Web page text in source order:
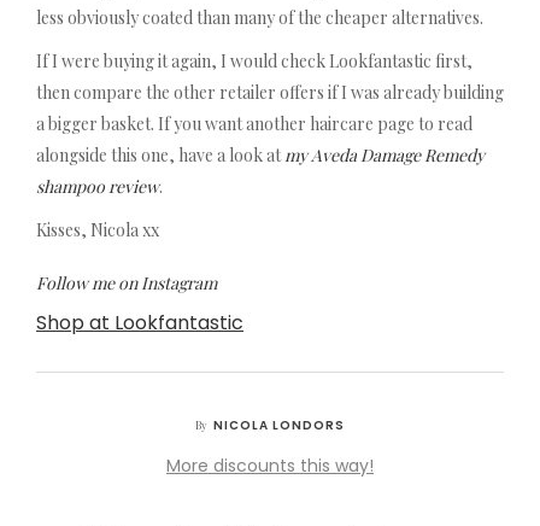
less obviously coated than many of the cheaper alternatives.
If I were buying it again, I would check Lookfantastic first,
then compare the other retailer offers if I was already building
a bigger basket. If you want another haircare page to read
alongside this one, have a look atmy Aveda Damage Remedy
shampoo review.
Kisses, Nicola xx
Follow me on Instagram
Shop at Lookfantastic
By NICOLA LONDORS
More discounts this way!